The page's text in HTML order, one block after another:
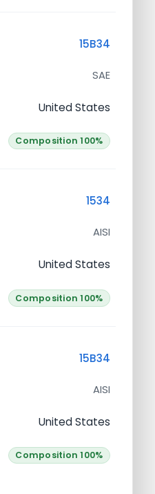
15B34
SAE
United States
Composition 100%
1534
AISI
United States
Composition 100%
15B34
AISI
United States
Composition 100%